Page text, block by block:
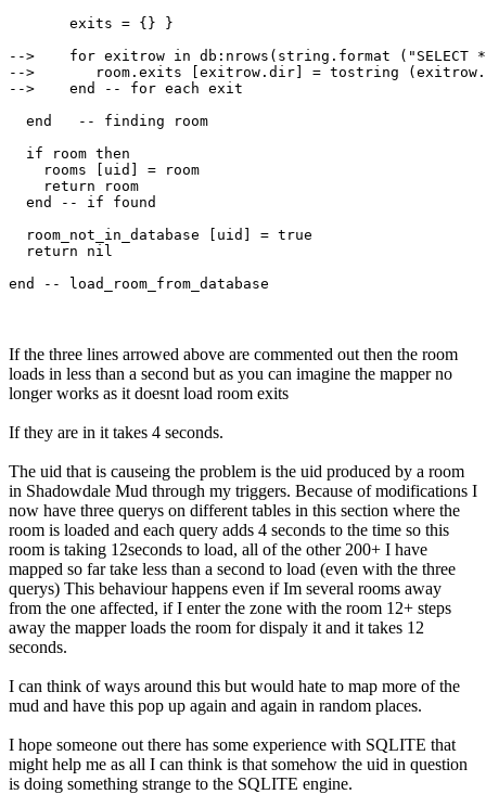
       exits = {} }
-->    for exitrow in db:nrows(string.format ("SELECT *
-->       room.exits [exitrow.dir] = tostring
-->    end -- for each exit
  end   -- finding room
  if room then
    rooms [uid] = room
    return room
  end -- if found
  room_not_in_database [uid] = true
  return nil
If the three lines arrowed above are commented out then the room
loads in less than a second but as you can imagine the mapper no
longer works as it doesnt load room exits
If they are in it takes 4 seconds.
The uid that is causeing the problem is the uid produced by a room
in Shadowdale Mud through my triggers. Because of modifications I
now have three querys on different tables in this section where the
room is loaded and each query adds 4 seconds to the time so this
room is taking 12seconds to load, all of the other 200+ I have
mapped so far take less than a second to load (even with the three
querys) This behaviour happens even if Im several rooms away
from the one affected, if I enter the zone with the room 12+ steps
away the mapper loads the room for dispaly it and it takes 12
seconds.
I can think of ways around this but would hate to map more of the
mud and have this pop up again and again in random places.
I hope someone out there has some experience with SQLITE that
might help me as all I can think is that somehow the uid in question
is doing something strange to the SQLITE engine.